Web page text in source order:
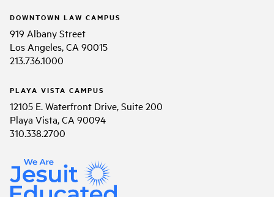
DOWNTOWN LAW CAMPUS
919 Albany Street
Los Angeles, CA 90015
213.736.1000
PLAYA VISTA CAMPUS
12105 E. Waterfront Drive, Suite 200
Playa Vista, CA 90094
310.338.2700